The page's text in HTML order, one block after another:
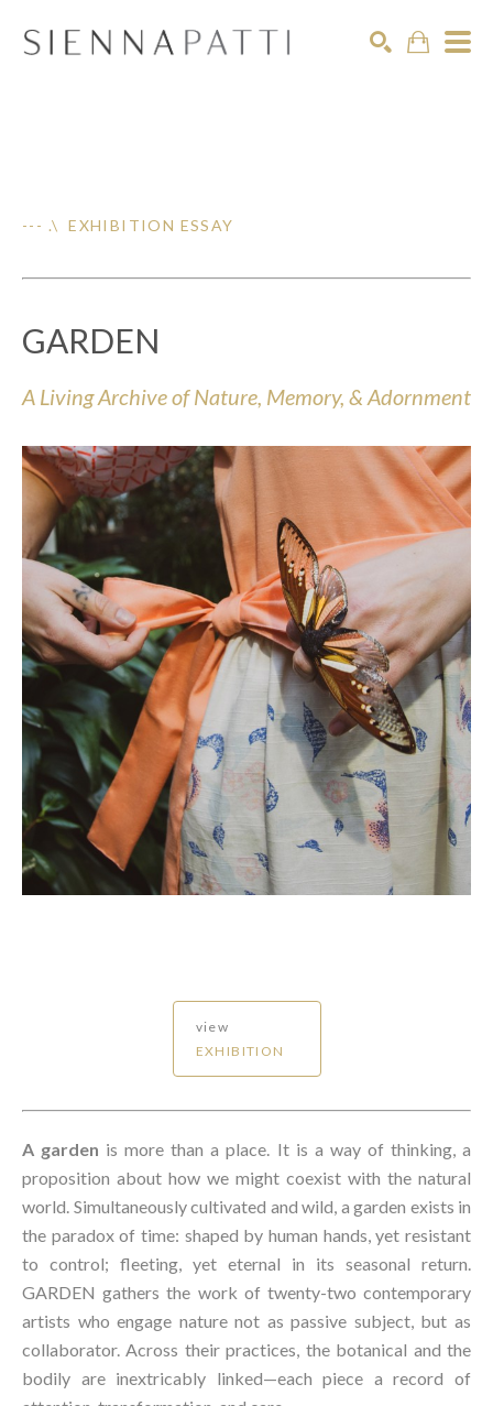
--- .\ EXHIBITION ESSAY
GARDEN
A Living Archive of Nature, Memory, & Adornment
view
EXHIBITION
A garden is more than a place. It is a way of thinking, a
proposition about how we might coexist with the natural
world. Simultaneously cultivated and wild, a garden exists in
the paradox of time: shaped by human hands, yet resistant
to control; fleeting, yet eternal in its seasonal return.
GARDEN gathers the work of twenty-two contemporary
artists who engage nature not as passive subject, but as
collaborator. Across their practices, the botanical and the
bodily are inextricably linked—each piece a record of